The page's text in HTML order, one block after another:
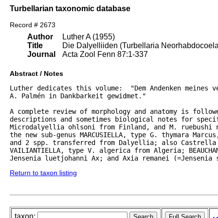
Turbellarian taxonomic database
Record # 2673
Author
Title
Journal
Luther A (1955)
Die Dalyelliiden (Turbellaria
Acta Zool Fenn 87:1-337
Abstract / Notes
Luther dedicates this volume:  "Dem Andenken
A. Palmén in Dankbarkeit gewidmet."
A complete review of morphology and anatomy is
descriptions and sometimes biological notes for
Microdalyellia ohlsoni from Finland, and M. ruebushi
the new sub-genus MARCUSIELLA, type G. thymara
and 2 spp. transferred from Dalyellia; also
VAILIANTIELLA, type V. algerica from Algeria;
Jensenia luetjohanni Ax; and Axia remanei (=Jensenia
Return to taxon listing